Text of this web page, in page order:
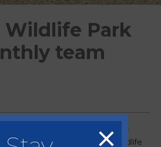
Wildlife Park
team
recently returned from a highly
meeting held at Yorkshire Wildlife